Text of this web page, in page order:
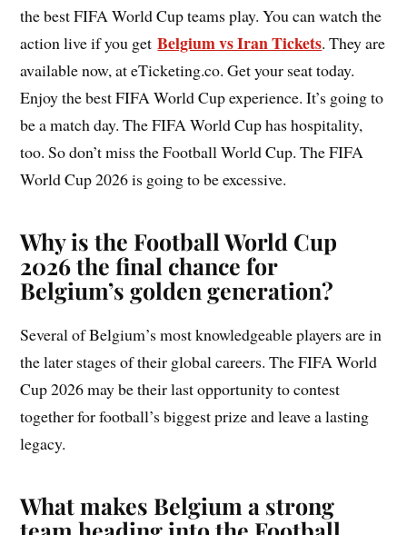
the best FIFA World Cup teams play. You can watch the
action live if you getBelgium vs Iran Tickets. They are
available now, at eTicketing.co. Get your seat today.
Enjoy the best FIFA World Cup experience. It’s going to
be a match day. The FIFA World Cup has hospitality,
too. So don’t miss the Football World Cup. The FIFA
World Cup 2026 is going to be excessive.
Why is the Football World Cup
2026 the final chance for
Belgium’s golden generation?
Several of Belgium’s most knowledgeable players are in
the later stages of their global careers. The FIFA World
Cup 2026 may be their last opportunity to contest
together for football’s biggest prize and leave a lasting
legacy.
What makes Belgium a strong